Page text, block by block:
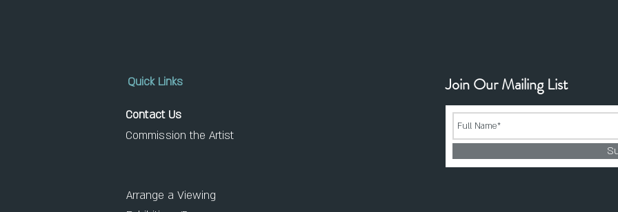
Quick Links
Contact Us
Commission the Artist
Join Our Mailing List
Arrange a Viewing